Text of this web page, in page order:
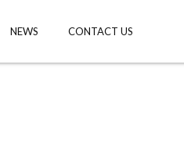
NEWS CONTACT US